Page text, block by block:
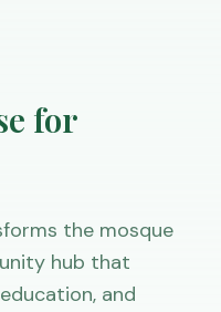
for
the mosque
hub that
and